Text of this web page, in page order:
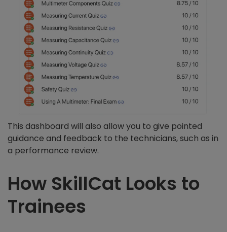
This dashboard will also allow you to give pointed
guidance and feedback to the technicians, such as in
a performance review.
How SkillCat Looks to
Trainees